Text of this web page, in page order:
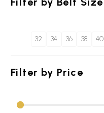
32 34 36 38 40
Filter by Price